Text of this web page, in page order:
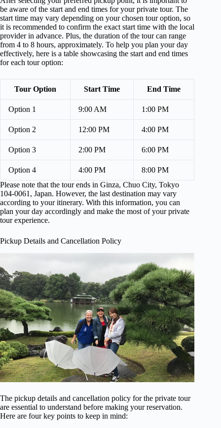
be aware of the start and end times for your private tour. The
start time may vary depending on your chosen tour option, so
it is recommended to confirm the exact start time with the local
provider in advance. Plus, the duration of the tour can range
from 4 to 8 hours, approximately. To help you plan your day
effectively, here is a table showcasing the start and end times
for each tour option:
Tour Option Start Time End Time
Option 1 9:00 AM 1:00 PM
Option 2 12:00 PM 4:00 PM
Option 3 2:00 PM 6:00 PM
Option 4 4:00 PM
8:00 PM
Please note that the tour ends in Ginza, Chuo City, Tokyo
104-0061, Japan. However, the last destination may vary
according to your itinerary. With this information, you can
plan your day accordingly and make the most of your private
tour experience.
Pickup Details and Cancellation Policy
The pickup details and cancellation policy for the private tour
are essential to understand before making your reservation.
Here are four key points to keep in mind: